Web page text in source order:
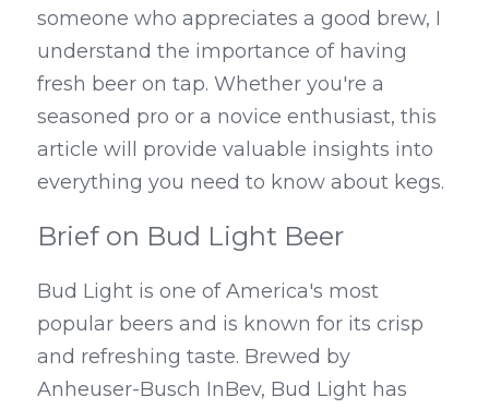
someone who appreciates a good brew, I
understand the importance of having
fresh beer on tap. Whether you're a
seasoned pro or a novice enthusiast, this
article will provide valuable insights into
everything you need to know about kegs.
Brief on Bud Light Beer
Bud Light is one of America's most
popular beers and is known for its crisp
and refreshing taste. Brewed by
Anheuser-Busch InBev, Bud Light has